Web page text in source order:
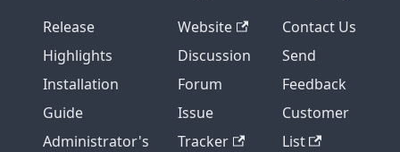
Release
Highlights
Installation
Guide
Administrator's
Website
Discussion
Forum
Issue
Tracker
Contact Us
Send
Feedback
Customer
List